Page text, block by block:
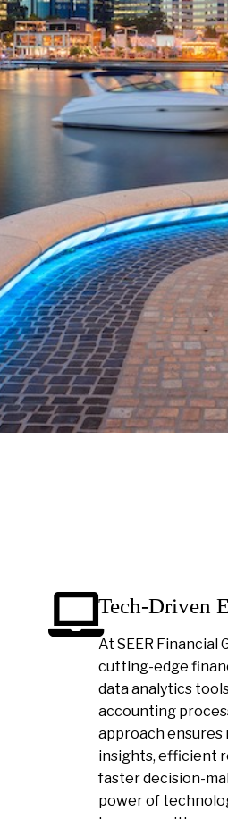
Tech-Driven
At SEER Financial
cutting-edge
data analytics
accounting
approach
insights, efficient
faster decision-
power of